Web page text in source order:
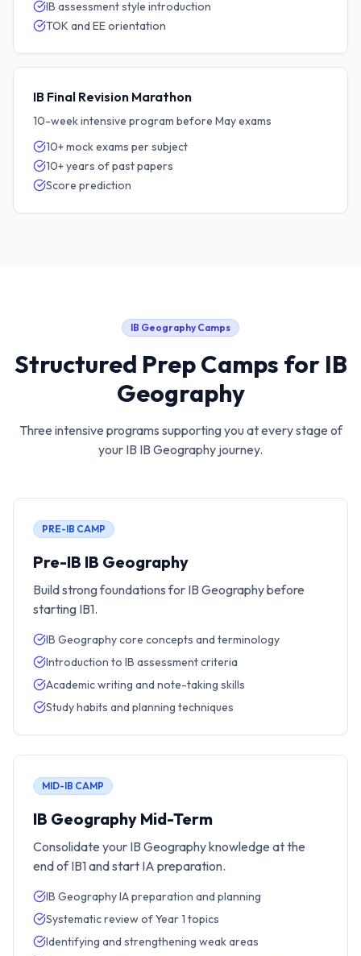
IB assessment style introduction
TOK and EE orientation
IB Final Revision Marathon
10-week intensive program before May exams
10+ mock exams per subject
10+ years of past papers
Score prediction
IB Geography Camps
Structured Prep Camps for IB
Geography
Three intensive programs supporting you at every stage of
your IB IB Geography journey.
PRE-IB CAMP
Pre-IB IB Geography
Build strong foundations for IB Geography before
starting IB1.
IB Geography core concepts and terminology
Introduction to IB assessment criteria
Academic writing and note-taking skills
Study habits and planning techniques
MID-IB CAMP
IB Geography Mid-Term
Consolidate your IB Geography knowledge at the
end of IB1 and start IA preparation.
IB Geography IA preparation and planning
Systematic review of Year 1 topics
Identifying and strengthening weak areas